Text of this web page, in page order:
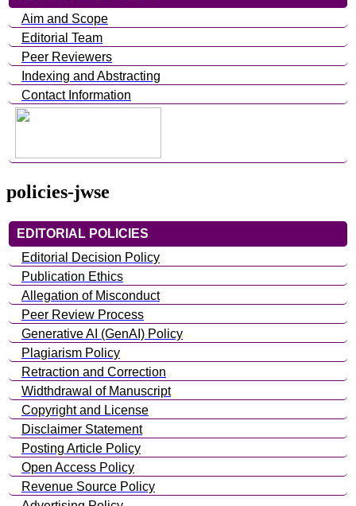
Aim and Scope
Editorial Team
Peer Reviewers
Indexing and Abstracting
Contact Information
policies-jwse
EDITORIAL POLICIES
Editorial Decision Policy
Publication Ethics
Allegation of Misconduct
Peer Review Process
Generative AI (GenAI) Policy
Plagiarism Policy
Retraction and Correction
Widthdrawal of Manuscript
Copyright and License
Disclaimer Statement
Posting Article Policy
Open Access Policy
Revenue Source Policy